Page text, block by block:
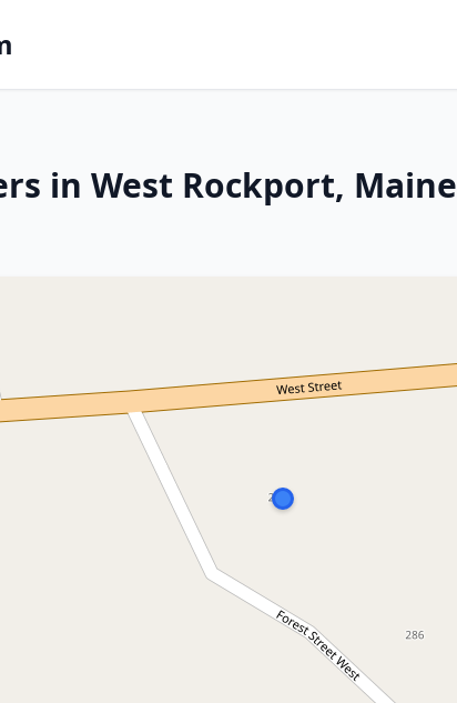
in West Rockport, Maine